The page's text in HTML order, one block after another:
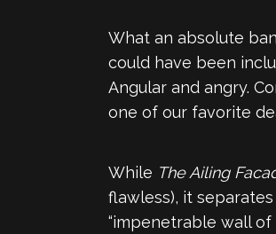
What an absolute
could have been
Angular and angry.
one of our favorite
While The Ailing
flawless), it
“impenetrable wall